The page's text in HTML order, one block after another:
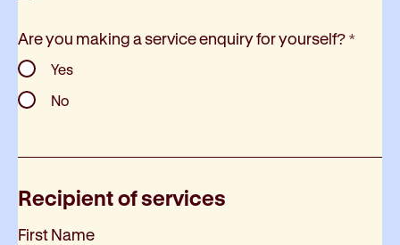
Are you making a service enquiry for yourself? *
Yes
No
Recipient of services
First Name